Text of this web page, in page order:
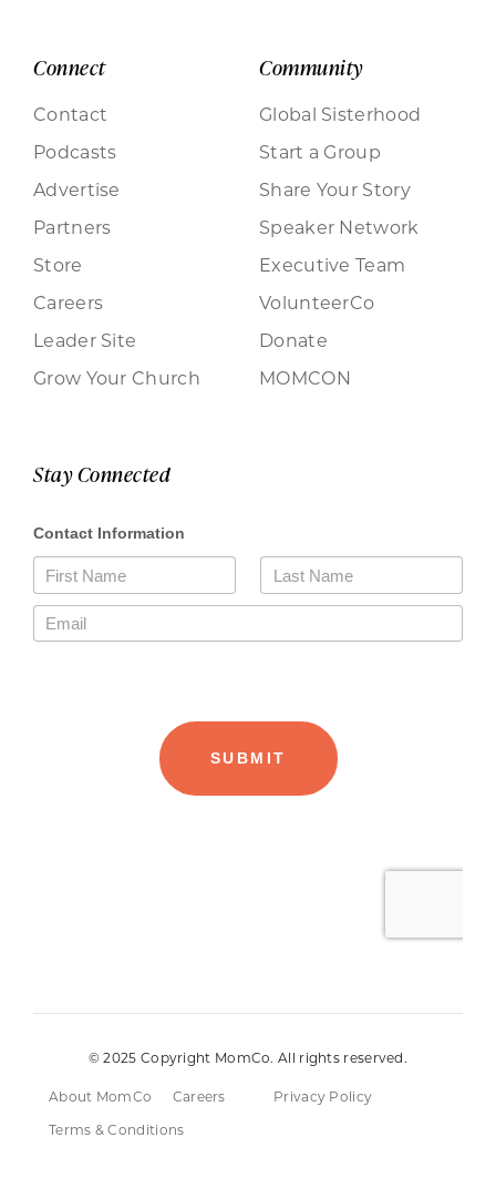
Connect
Contact
Podcasts
Advertise
Partners
Store
Careers
Leader Site
Grow Your Church
Community
Global Sisterhood
Start a Group
Share Your Story
Speaker Network
Executive Team
VolunteerCo
Donate
MOMCON
Stay Connected
© 2025 Copyright MomCo. All rights reserved.
About MomCo Careers
Privacy Policy
Terms & Conditions